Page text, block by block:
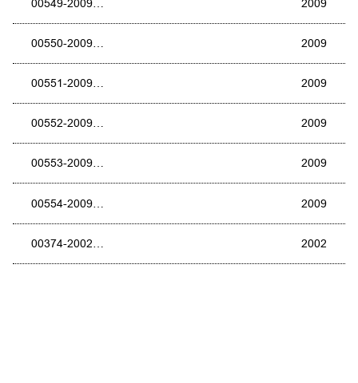
00549-2009… 2009
00550-2009… 2009
00551-2009… 2009
00552-2009… 2009
00553-2009… 2009
00554-2009… 2009
00374-2002… 2002